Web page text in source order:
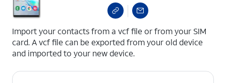
Import your contacts from a vcf file or from your SIM
card. A vcf file can be exported from your old device
and imported to your new device.